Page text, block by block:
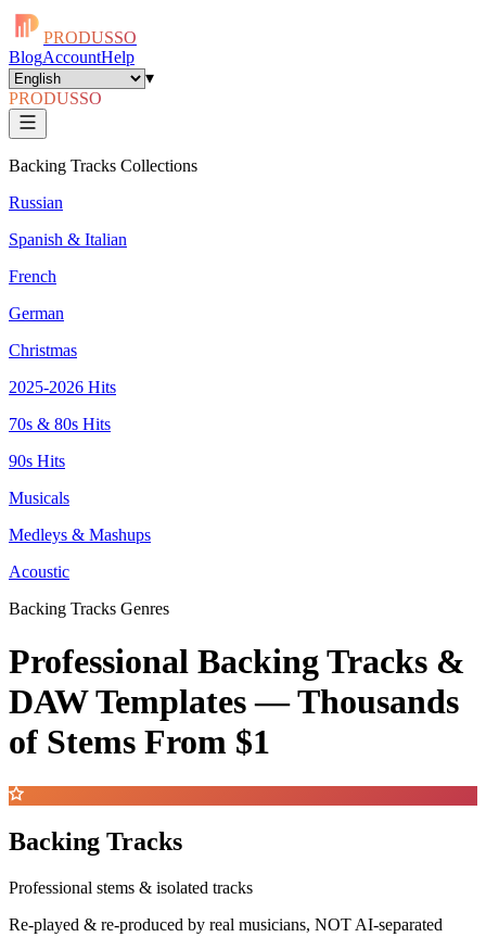
PRODUSSO
BlogAccountHelp
▾
PRODUSSO
Backing Tracks Collections
Russian
Spanish & Italian
French
German
Christmas
2025-2026 Hits
70s & 80s Hits
90s Hits
Musicals
Medleys & Mashups
Acoustic
Backing Tracks Genres
Professional Backing Tracks &
DAW Templates —Thousands
of Stems From $1
Backing Tracks
Professional stems & isolated tracks
Re-played & re-produced by real musicians, NOT AI-separated